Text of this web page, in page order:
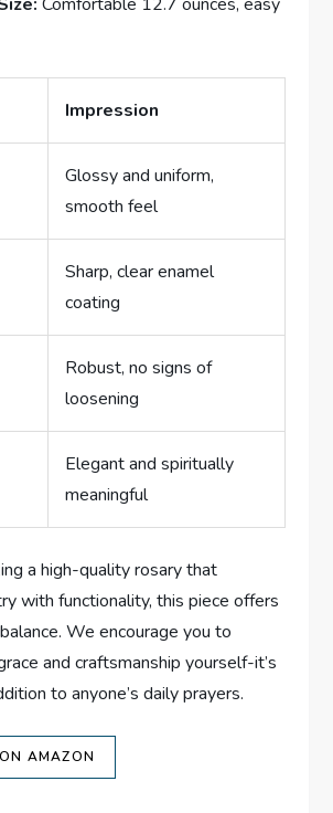
Impression
Glossy and uniform,
smooth feel
Sharp, clear enamel
coating
Robust, no signs of
loosening
Elegant and spiritually
meaningful
a high-quality rosary that
with functionality, this piece offers
We encourage you to
and craftsmanship yourself-it’s
to anyone’s daily prayers.
AMAZON